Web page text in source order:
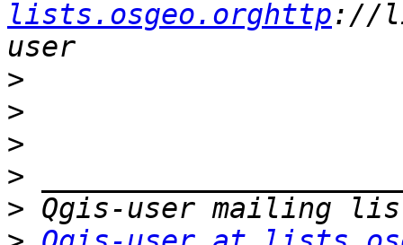
lists.osgeo.orghttp://
>
>
>
>
>